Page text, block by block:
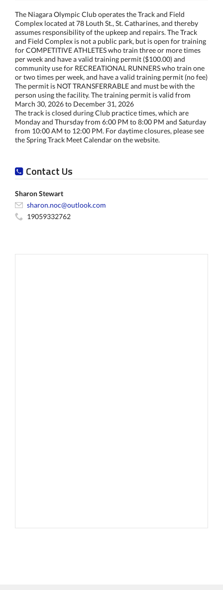
The Niagara Olympic Club operates the Track and Field
Complex located at 78 Louth St., St. Catharines, and thereby
assumes responsibility of the upkeep and repairs. The Track
and Field Complex is not a public park, but is open for training
for COMPETITIVE ATHLETES who train three or more times
per week and have a valid training permit ($100.00) and
community use for RECREATIONAL RUNNERS who train one
or two times per week, and have a valid training permit (no fee)
The permit is NOT TRANSFERRABLE and must be with the
person using the facility. The training permit is valid from
March 30, 2026 to December 31, 2026
The track is closed during Club practice times, which are
Monday and Thursday from 6:00 PM to 8:00 PM and Saturday
from 10:00 AM to 12:00 PM. For daytime closures, please see
the Spring Track Meet Calendar on the website.
Contact Us
Sharon Stewart
sharon.noc@outlook.com
19059332762